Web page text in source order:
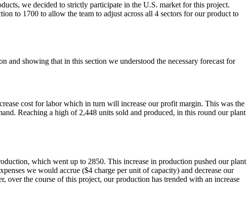
we decided to strictly participate in the U.S. market for this project.
to 1700 to allow the team to adjust across all 4 sectors for our product to
showing that in this section we understood the necessary forecast for
cost for labor which in turn will increase our profit margin. This was the
Reaching a high of 2,448 units sold and produced, in this round our plant
which went up to 2850. This increase in production pushed our plant
we would accrue ($4 charge per unit of capacity) and decrease our
the course of this project, our production has trended with an increase